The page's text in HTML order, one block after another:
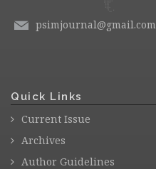
psimjournal@gmail.com
Quick Links
Current Issue
Archives
Author Guidelines